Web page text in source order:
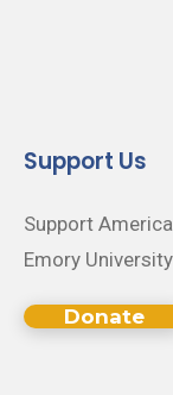
Support Us
Support
Emory
Donate